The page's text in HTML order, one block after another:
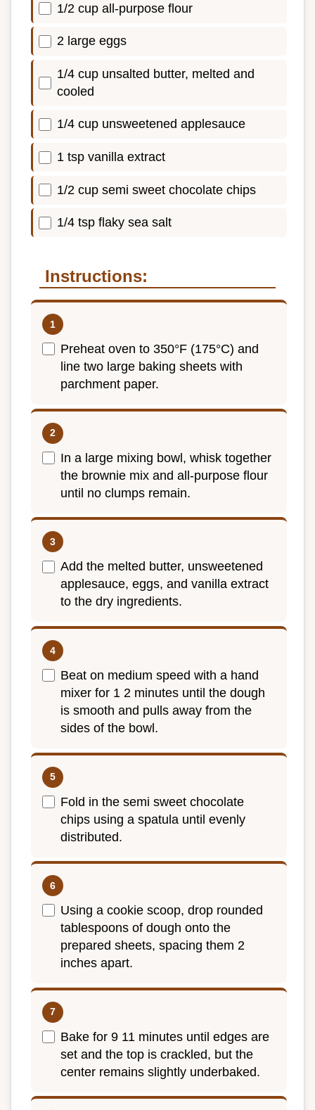
1/2 cup all-purpose flour
2 large eggs
1/4 cup unsalted butter, melted and
cooled
1/4 cup unsweetened applesauce
1 tsp vanilla extract
1/2 cup semi sweet chocolate chips
1/4 tsp flaky sea salt
Instructions:
Preheat oven to 350°F (175°C) and
line two large baking sheets with
parchment paper.
In a large mixing bowl, whisk together
the brownie mix and all-purpose flour
until no clumps remain.
Add the melted butter, unsweetened
applesauce, eggs, and vanilla extract
to the dry ingredients.
Beat on medium speed with a hand
mixer for 1 2 minutes until the dough
is smooth and pulls away from the
sides of the bowl.
Fold in the semi sweet chocolate
chips using a spatula until evenly
distributed.
Using a cookie scoop, drop rounded
tablespoons of dough onto the
prepared sheets, spacing them 2
inches apart.
Bake for 9 11 minutes until edges are
set and the top is crackled, but the
center remains slightly underbaked.